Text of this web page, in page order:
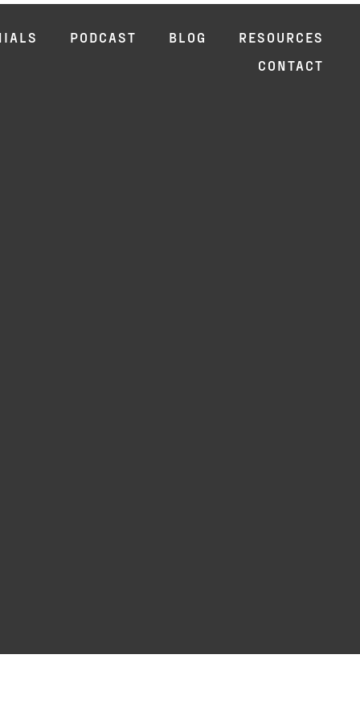
PODCAST BLOG
RESOURCES
CONTACT